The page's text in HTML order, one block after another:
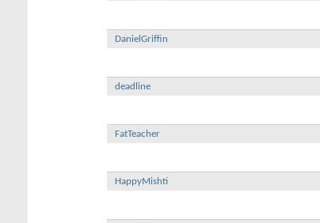
DanielGriffin
deadline
FatTeacher
HappyMishti